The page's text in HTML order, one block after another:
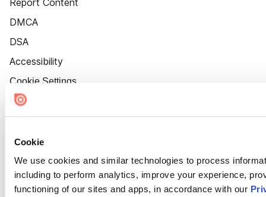
Cookie
We use cookies and similar technologies to process
including to perform analytics, improve your experience,
functioning of our sites and apps, in accordance with our
Report Content
DMCA
DSA
Accessibility
Cookie Settings